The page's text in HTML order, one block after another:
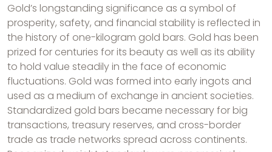
Gold’s longstanding significance as a symbol of
prosperity, safety, and financial stability is reflected in
the history of one-kilogram gold bars. Gold has been
prized for centuries for its beauty as well as its ability
to hold value steadily in the face of economic
fluctuations. Gold was formed into early ingots and
used as a medium of exchange in ancient societies.
Standardized gold bars became necessary for big
transactions, treasury reserves, and cross-border
trade as trade networks spread across continents.